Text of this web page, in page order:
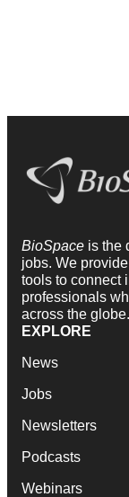
BioSpace is the
jobs. We
tools to connect
professionals
across the globe.
EXPLORE
News
Jobs
Newsletters
Podcasts
Webinars